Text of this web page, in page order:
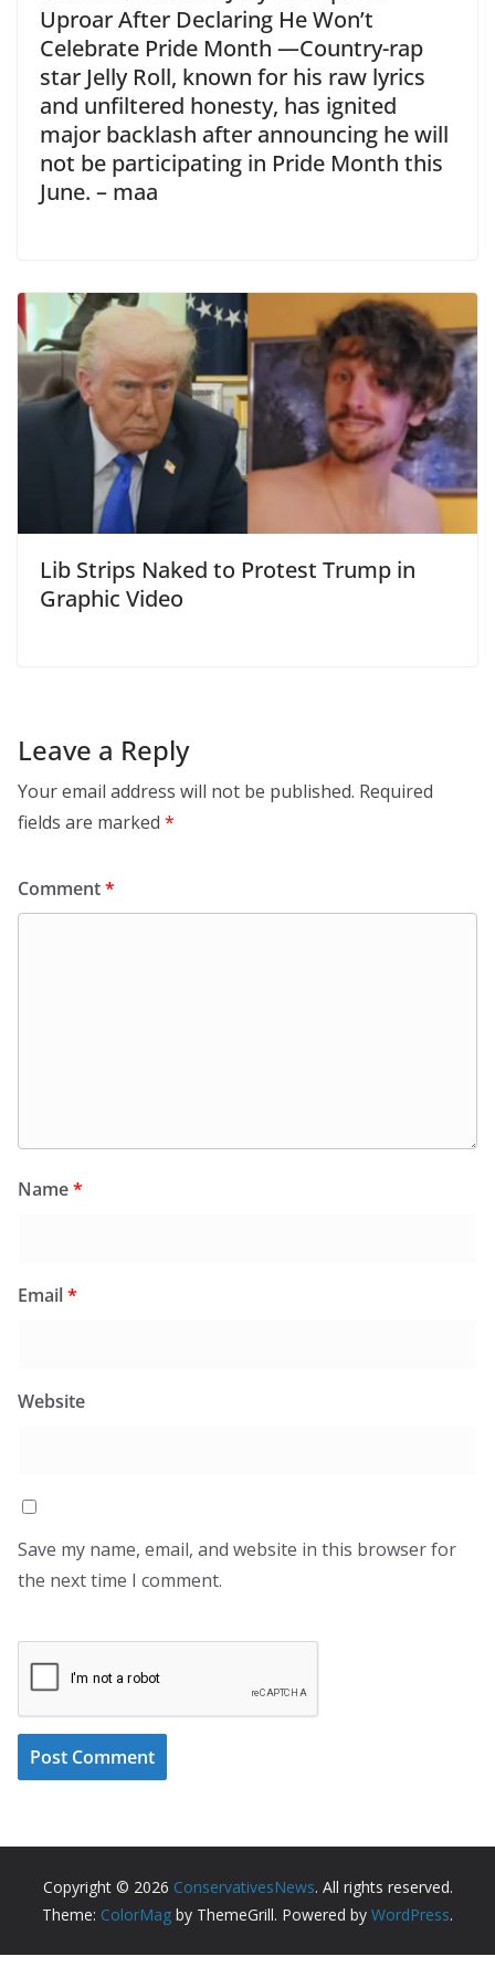
Uproar After Declaring He Won’t
Celebrate Pride Month —Country-rap
star Jelly Roll, known for his raw lyrics
and unfiltered honesty, has ignited
major backlash after announcing he will
not be participating in Pride Month this
June. – maa
Lib Strips Naked to Protest Trump in
Graphic Video
Leave a Reply
Your email address will not be published. Required
fields are marked *
Comment*
Name*
Email*
Website
Save my name, email, and website in this browser for
the next time I comment.
Copyright © 2026 ConservativesNews. All rights reserved.
Theme: ColorMag by ThemeGrill. Powered by WordPress.